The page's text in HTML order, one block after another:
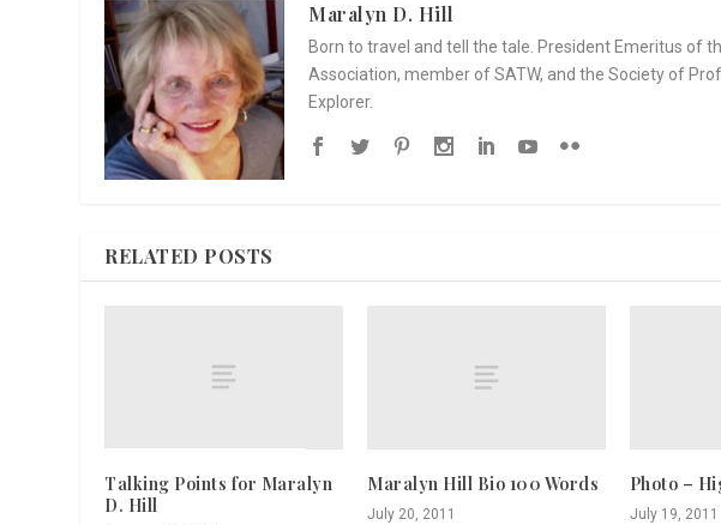
Maralyn D. Hill
Born to travel and tell the tale. President Emeritus of
Association, member of SATW, and the Society of
Explorer.
RELATED POSTS
Talking Points for Maralyn
D. Hill
Maralyn Hill Bio 100 Words
July 20, 2011
Photo –
July 19, 2011